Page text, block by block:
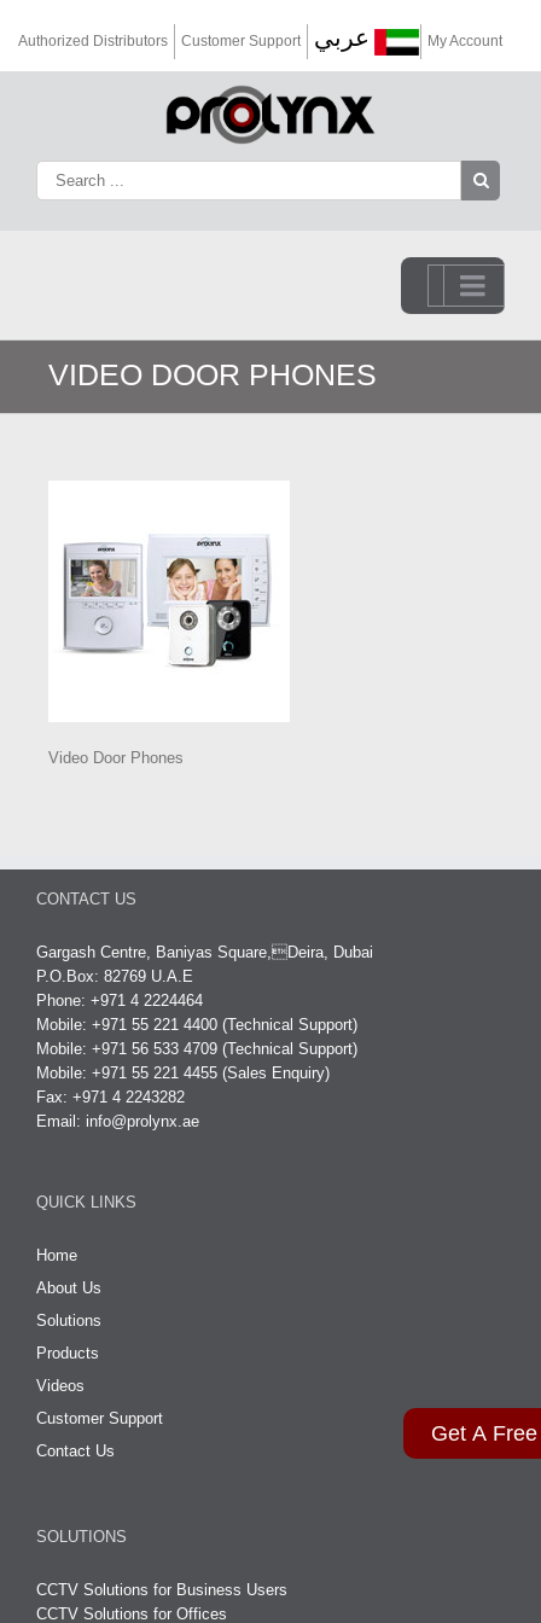
Get A
Authorized Distributors Customer Support عربي My Account
Go to...
VIDEO DOOR PHONES
Video Door Phones
CONTACT US
Gargash Centre, Baniyas Square,Deira, Dubai
P.O.Box: 82769 U.A.E
Phone: +971 4 2224464
Mobile: +971 55 221 4400 (Technical Support)
Mobile: +971 56 533 4709 (Technical Support)
Mobile: +971 55 221 4455 (Sales Enquiry)
Fax: +971 4 2243282
Email: info@prolynx.ae
QUICK LINKS
Home
About Us
Solutions
Products
Videos
Customer Support
Contact Us
SOLUTIONS
CCTV Solutions for Business Users
CCTV Solutions for Offices